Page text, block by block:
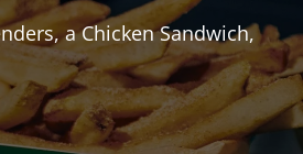
a Chicken Sandwich,